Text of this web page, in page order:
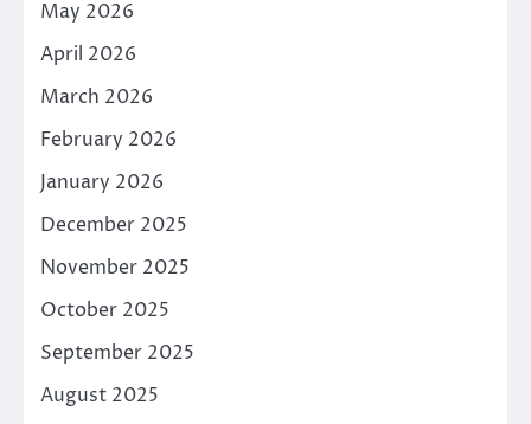
May 2026
April 2026
March 2026
February 2026
January 2026
December 2025
November 2025
October 2025
September 2025
August 2025